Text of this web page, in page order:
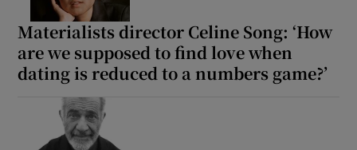
Materialists director Celine Song: ‘How
are we supposed to find love when
dating is reduced to a numbers game?’